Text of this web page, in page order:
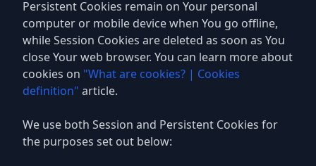
Persistent Cookies remain on Your personal
computer or mobile device when You go offline,
while Session Cookies are deleted as soon as You
close Your web browser. You can learn more about
cookies on "What are cookies? | Cookies
definition" article.
We use both Session and Persistent Cookies for
the purposes set out below: